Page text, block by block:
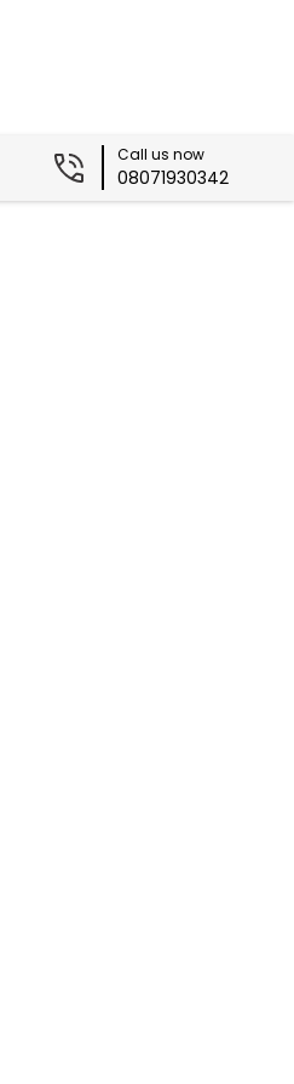
Call us now
08071930342